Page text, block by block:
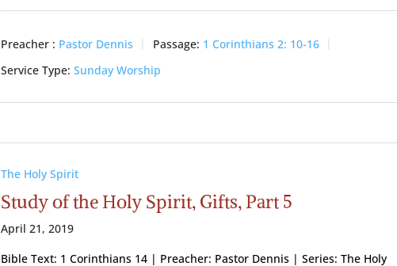
Preacher : Pastor Dennis Passage: 1 Corinthians 2: 10-16
Service Type: Sunday Worship
The Holy Spirit
Study of the Holy Spirit, Gifts, Part 5
April 21, 2019
Bible Text: 1 Corinthians 14 | Preacher: Pastor Dennis | Series: The Holy